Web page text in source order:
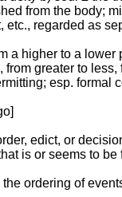
from the body;
etc., regarded as
a higher to a lower
from greater to
esp. formal
edict, or
is or seems to be
ordering of